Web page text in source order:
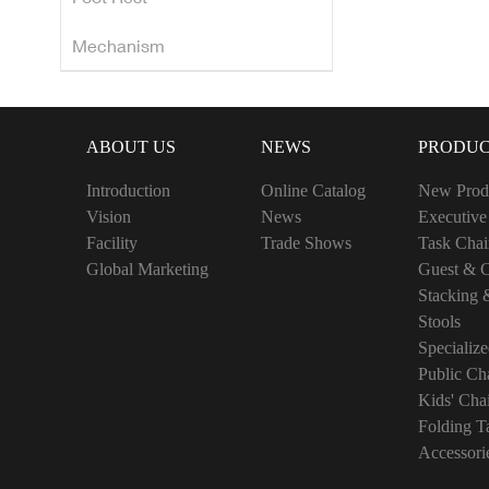
Mechanism
ABOUT US
Introduction
Vision
Facility
Global Marketing
NEWS
Online Catalog
News
Trade Shows
New
Task
Guest &
Stacking
Stools
Public
Kids'
Folding